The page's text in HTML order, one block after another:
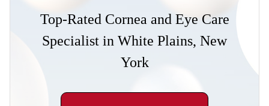
Top-Rated Cornea and Eye Care
Specialist in White Plains, New
York